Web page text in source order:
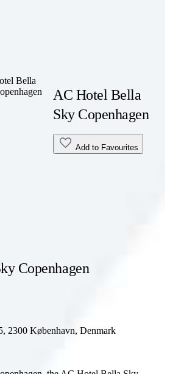
Bella
AC Hotel Bella
Sky Copenhagen
Add to Favourites
Copenhagen
2300 København, Denmark